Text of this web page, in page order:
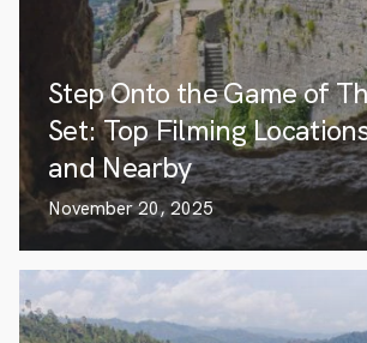
Step Onto the Game of
Set: Top Filming
and Nearby
November 20, 2025